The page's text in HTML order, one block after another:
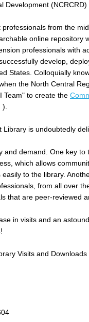
Development (NCRCRD)
from the
online repository
professionals with
develop,
States. Colloquially
the North Central
Team" to create the
).
Library is undoubtedly
and demand. One key
which allows
to the library.
from all over
that are peer-reviewed
in visits and an
Visits and